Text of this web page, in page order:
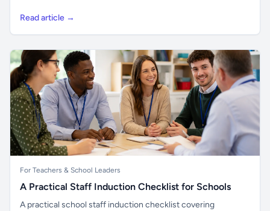
Read article →
For Teachers & School Leaders
A Practical Staff Induction Checklist for Schools
A practical school staff induction checklist covering